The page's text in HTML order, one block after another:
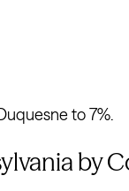
to 7%.
by